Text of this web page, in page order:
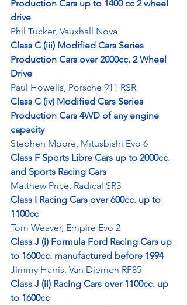
Production Cars up to 1400 cc 2 wheel
drive
Phil Tucker, Vauxhall Nova
Class C (iii) Modified Cars Series
Production Cars over 2000cc. 2 Wheel
Drive
Paul Howells, Porsche 911 RSR
Class C (iv) Modified Cars Series
Production Cars 4WD of any engine
capacity
Stephen Moore, Mitusbishi Evo 6
Class F Sports Libre Cars up to 2000cc.
and Sports Racing Cars
Matthew Price, Radical SR3
Class I Racing Cars over 600cc. up to
1100cc
Tom Weaver, Empire Evo 2
Class J (i) Formula Ford Racing Cars up
to 1600cc. manufactured before 1994
Jimmy Harris, Van Diemen RF85
Class J (ii) Racing Cars over 1100cc. up
to 1600cc